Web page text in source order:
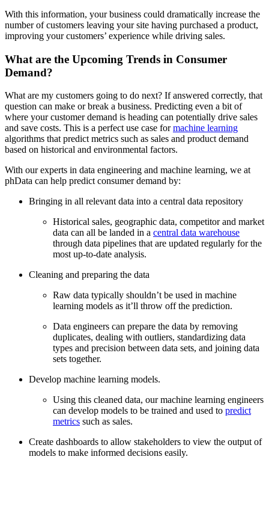
With this information, your business could dramatically increase the
number of customers leaving your site having purchased a product,
improving your customers’ experience while driving sales.
What are the Upcoming Trends in Consumer
Demand?
What are my customers going to do next? If answered correctly, that
question can make or break a business. Predicting even a bit of
where your customer demand is heading can potentially drive sales
and save costs. This is a perfect use case formachine learning
algorithms that predict metrics such as sales and product demand
based on historical and environmental factors.
With our experts in data engineering and machine learning, we at
phData can help predict consumer demand by:
Bringing in all relevant data into a central data repository
Historical sales, geographic data, competitor and market
data can all be landed in a central data warehouse
through data pipelines that are updated regularly for the
most up-to-date analysis.
Cleaning and preparing the data
Raw data typically shouldn’t be used in machine
learning models as it’ll throw off the prediction.
Data engineers can prepare the data by removing
duplicates, dealing with outliers, standardizing data
types and precision between data sets, and joining data
sets together.
Develop machine learning models.
Using this cleaned data, our machine learning engineers
can develop models to be trained and used to predict
metrics such as sales.
Create dashboards to allow stakeholders to view the output of
models to make informed decisions easily.